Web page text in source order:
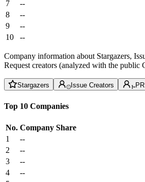
7
--
8
--
9
--
10
--
Company information about Stargazers,
Request creators (analyzed with the public
Stargazers Issue Creators
Top 10 Companies
No. Company Share
1
--
2
--
3
--
4
--